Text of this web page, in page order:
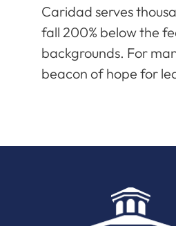
Caridad serves
fall 200% below the
backgrounds. For
beacon of hope for